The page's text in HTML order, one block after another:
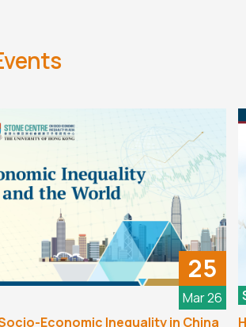
25
Mar 26
Economic Inequality in China